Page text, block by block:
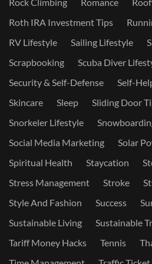
Roth IRA Investment Tips
RV Lifestyle
Sailing Lifestyle
Scrapbooking
Scuba Diver
Security & Self-Defense
Self-
Skincare
Sleep
Sliding Door
Snorkeler Lifestyle
Social Media Marketing
Solar
Spiritual Health
Staycation
Stress Management
Stroke
Style And Fashion
Success
Sustainable Living
Sustainable
Tariff Money Hacks
Tennis